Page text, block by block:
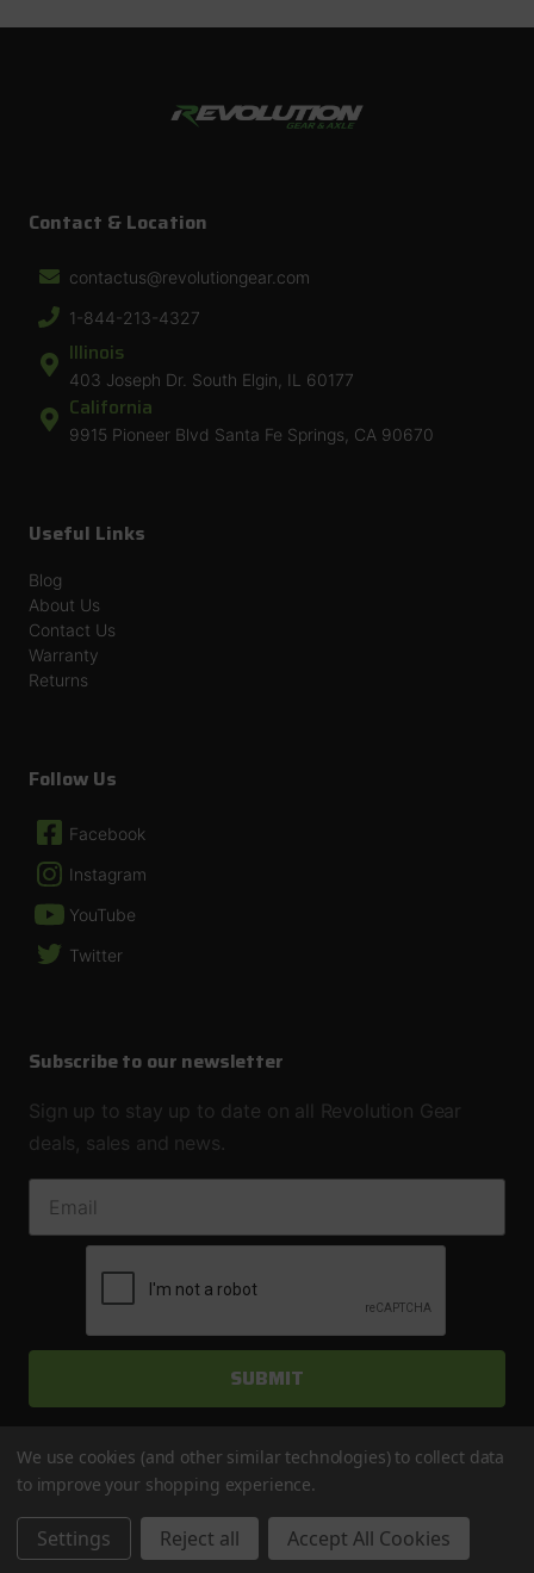
Contact & Location
contactus@revolutiongear.com
1-844-213-4327
Illinois
403 Joseph Dr. South Elgin, IL 60177
California
9915 Pioneer Blvd Santa Fe Springs, CA 90670
Useful Links
Blog
About Us
Contact Us
Warranty
Returns
Follow Us
Facebook
Instagram
YouTube
Twitter
Subscribe to our newsletter
Sign up to stay up to date on all Revolution Gear
deals, sales and news.
© 2026 Revolution Gear & Axle
We use cookies (and other similar technologies) to collect data
to improve your shopping experience.
Settings Reject all Accept All Cookies